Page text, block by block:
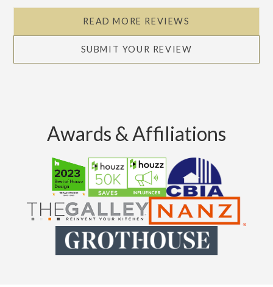
READ MORE REVIEWS
SUBMIT YOUR REVIEW
Awards & Affiliations